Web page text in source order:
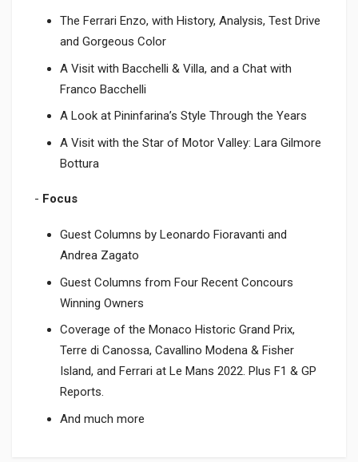
The Ferrari Enzo, with History, Analysis, Test Drive
and Gorgeous Color
A Visit with Bacchelli & Villa, and a Chat with
Franco Bacchelli
A Look at Pininfarina’s Style Through the Years
A Visit with the Star of Motor Valley: Lara Gilmore
Bottura
- Focus
Guest Columns by Leonardo Fioravanti and
Andrea Zagato
Guest Columns from Four Recent Concours
Winning Owners
Coverage of the Monaco Historic Grand Prix,
Terre di Canossa, Cavallino Modena & Fisher
Island, and Ferrari at Le Mans 2022. Plus F1 & GP
Reports.
And much more